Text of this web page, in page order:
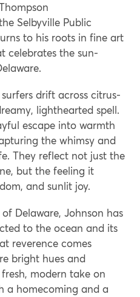
Selbyville Public
to his roots in fine art
celebrates the sun-
drift across citrus-
lighthearted spell.
escape into warmth
the whimsy and
They reflect not just the
but the feeling it
and sunlit joy.
Delaware, Johnson has
to the ocean and its
reverence comes
bright hues and
modern take on
a homecoming and a